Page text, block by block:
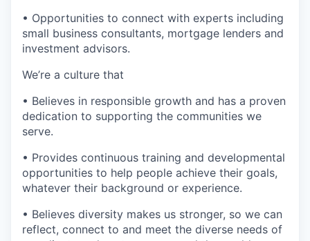
• Opportunities to connect with experts including
small business consultants, mortgage lenders and
investment advisors.
We’re a culture that
• Believes in responsible growth and has a proven
dedication to supporting the communities we
serve.
• Provides continuous training and developmental
opportunities to help people achieve their goals,
whatever their background or experience.
• Believes diversity makes us stronger, so we can
reflect, connect to and meet the diverse needs of